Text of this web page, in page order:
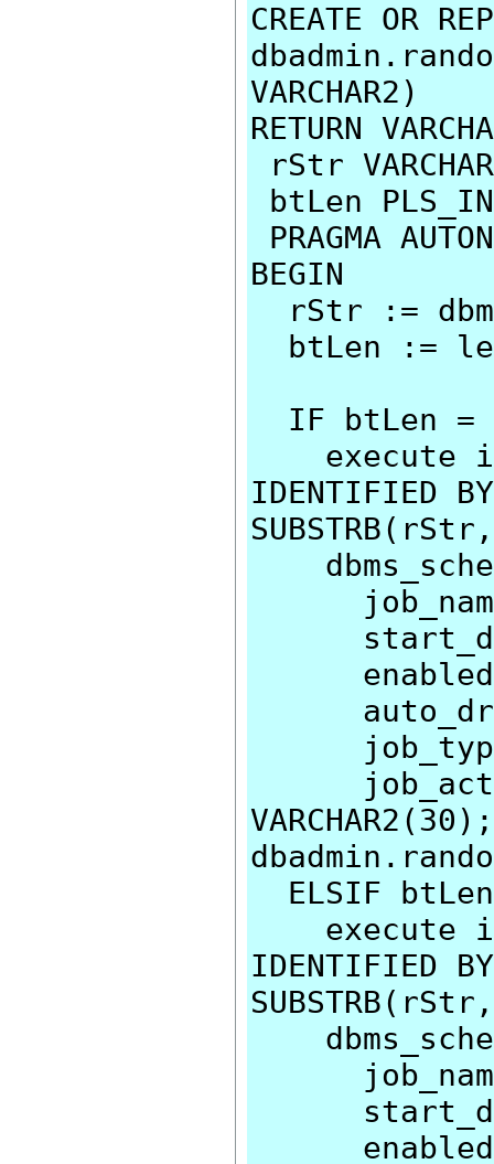
CREATE OR
VARCHAR2)
RETURN
rStr
btLen
PRAGMA
BEGIN
rStr :=
btLen :=
IF btLen =
execute
IDENTIFIED
ELSIF btLen
execute
IDENTIFIED